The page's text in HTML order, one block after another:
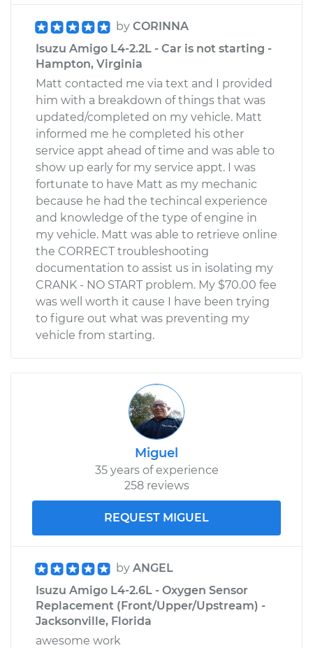
by CORINNA
Isuzu Amigo L4-2.2L - Car is not starting -
Hampton, Virginia
Matt contacted me via text and I provided
him with a breakdown of things that was
updated/completed on my vehicle. Matt
informed me he completed his other
service appt ahead of time and was able to
show up early for my service appt. I was
fortunate to have Matt as my mechanic
because he had the techincal experience
and knowledge of the type of engine in
my vehicle. Matt was able to retrieve online
the CORRECT troubleshooting
documentation to assist us in isolating my
CRANK - NO START problem. My $70.00 fee
was well worth it cause I have been trying
to figure out what was preventing my
vehicle from starting.
Miguel
35 years of experience
258 reviews
REQUEST MIGUEL
by ANGEL
Isuzu Amigo L4-2.6L - Oxygen Sensor
Replacement (Front/Upper/Upstream) -
Jacksonville, Florida
awesome work